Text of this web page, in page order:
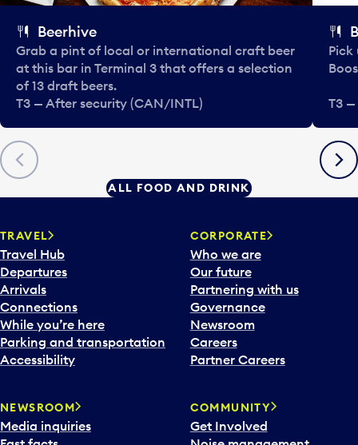
Previous
Beerhive
Grab a pint of local or international craft beer
at this bar in Terminal 3 that offers a selection
of 13 draft beers.
T3 — After security (CAN/INTL)
T3
Next
ALL FOOD AND DRINK
TRAVEL
Travel Hub
Departures
Arrivals
Connections
While you’re here
Parking and transportation
Accessibility
CORPORATE
Who we are
Our future
Partnering with us
Governance
Newsroom
Careers
Partner Careers
NEWSROOM
Media inquiries
COMMUNITY
Get Involved